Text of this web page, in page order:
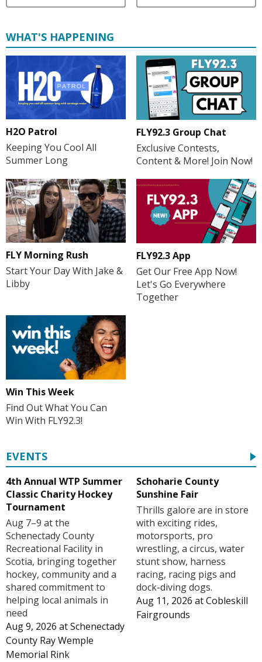
WHAT'S HAPPENING
H2O Patrol
Keeping You Cool All
Summer Long
FLY92.3 Group Chat
Exclusive Contests,
Content & More! Join Now!
FLY Morning Rush
Start Your Day With Jake &
Libby
FLY92.3 App
Get Our Free App Now!
Let's Go Everywhere
Together
Win This Week
Find Out What You Can
Win With FLY92.3!
EVENTS
4th Annual WTP Summer
Classic Charity Hockey
Tournament
Aug 7–9 at the
Schenectady County
Recreational Facility in
Scotia, bringing together
hockey, community and a
shared commitment to
helping local animals in
need
Aug 9, 2026 atSchenectady
County Ray Wemple
Memorial Rink
Schoharie County
Sunshine Fair
Thrills galore are in store
with exciting rides,
motorsports, pro
wrestling, a circus, water
stunt show, harness
racing, racing pigs and
dock-diving dogs.
Aug 11, 2026 atCobleskill
Fairgrounds